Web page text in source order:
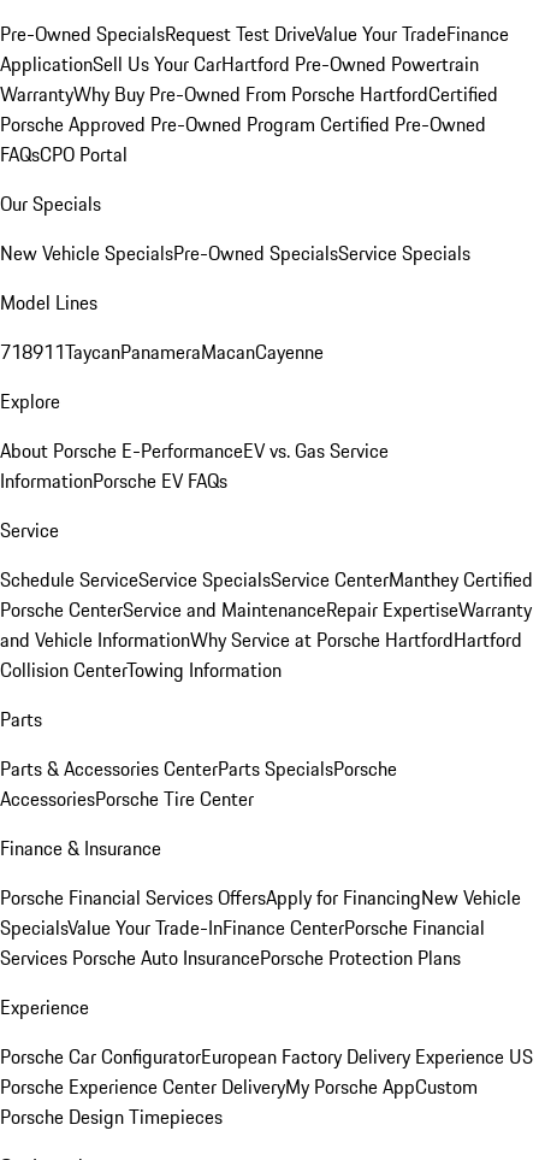
Pre-Owned SpecialsRequest Test DriveValue Your TradeFinance
ApplicationSell Us Your CarHartford Pre-Owned Powertrain
WarrantyWhy Buy Pre-Owned From Porsche HartfordCertified
Porsche Approved Pre-Owned Program Certified Pre-Owned
FAQsCPO Portal
Our Specials
New Vehicle SpecialsPre-Owned SpecialsService Specials
Model Lines
718911TaycanPanameraMacanCayenne
Explore
About Porsche E-PerformanceEV vs. Gas Service
InformationPorsche EV FAQs
Service
Schedule ServiceService SpecialsService CenterManthey Certified
Porsche CenterService and MaintenanceRepair ExpertiseWarranty
and Vehicle InformationWhy Service at Porsche HartfordHartford
Collision CenterTowing Information
Parts
Parts & Accessories CenterParts SpecialsPorsche
AccessoriesPorsche Tire Center
Finance & Insurance
Porsche Financial Services OffersApply for FinancingNew Vehicle
SpecialsValue Your Trade-InFinance CenterPorsche Financial
Services Porsche Auto InsurancePorsche Protection Plans
Experience
Porsche Car ConfiguratorEuropean Factory Delivery Experience US
Porsche Experience Center DeliveryMy Porsche AppCustom
Porsche Design Timepieces